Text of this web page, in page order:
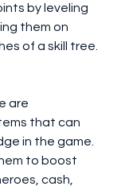
by leveling
them on
of a skill tree.
are
that can
in the game.
to boost
cash,